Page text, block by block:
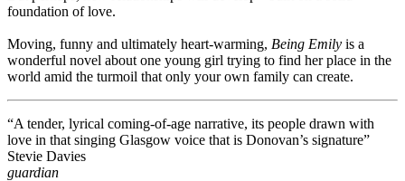
foundation of love.
Moving, funny and ultimately heart-warming, Being Emily is a
wonderful novel about one young girl trying to find her place in the
world amid the turmoil that only your own family can create.
“A tender, lyrical coming-of-age narrative, its people drawn with
love in that singing Glasgow voice that is Donovan’s signature”
Stevie Davies
guardian